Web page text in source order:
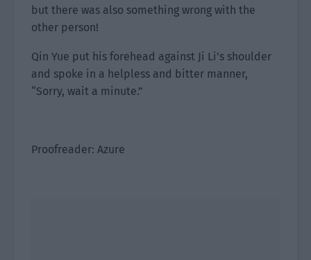
but there was also something wrong with the
other person!
Qin Yue put his forehead against Ji Li’s shoulder
and spoke in a helpless and bitter manner,
“Sorry, wait a minute.”
Proofreader: Azure